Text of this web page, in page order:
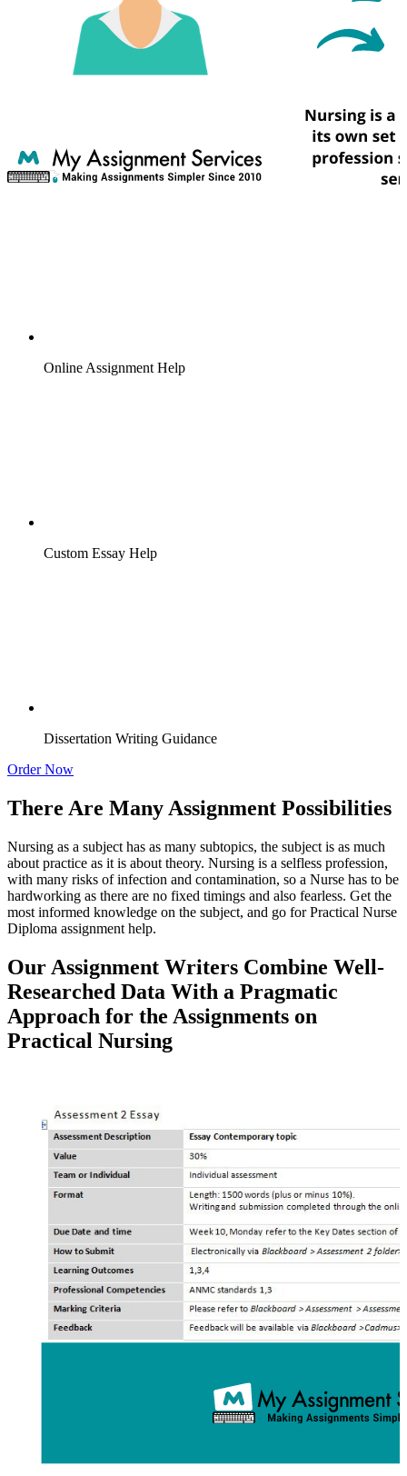
Online Assignment Help
Custom Essay Help
Dissertation Writing Guidance
Order Now
There Are Many Assignment Possibilities
Nursing as a subject has as many subtopics, the subject is as much
about practice as it is about theory. Nursing is a selfless profession,
with many risks of infection and contamination, so a Nurse has to be
hardworking as there are no fixed timings and also fearless. Get the
most informed knowledge on the subject, and go for Practical Nurse
Diploma assignment help.
Our Assignment Writers Combine Well-
Researched Data With a Pragmatic
Approach for the Assignments on
Practical Nursing